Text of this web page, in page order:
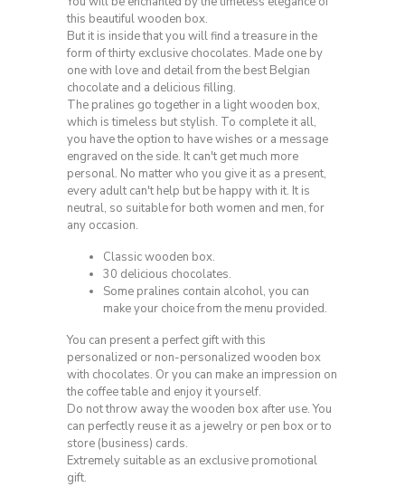
this beautiful wooden box.
But it is inside that you will find a treasure in the
form of thirty exclusive chocolates. Made one by
one with love and detail from the best Belgian
chocolate and a delicious filling.
The pralines go together in a light wooden box,
which is timeless but stylish. To complete it all,
you have the option to have wishes or a message
engraved on the side. It can't get much more
personal. No matter who you give it as a present,
every adult can't help but be happy with it. It is
neutral, so suitable for both women and men, for
any occasion.
Classic wooden box.
30 delicious chocolates.
Some pralines contain alcohol, you can
make your choice from the menu provided.
You can present a perfect gift with this
personalized or non-personalized wooden box
with chocolates. Or you can make an impression on
the coffee table and enjoy it yourself.
Do not throw away the wooden box after use. You
can perfectly reuse it as a jewelry or pen box or to
store (business) cards.
Extremely suitable as an exclusive promotional
gift.